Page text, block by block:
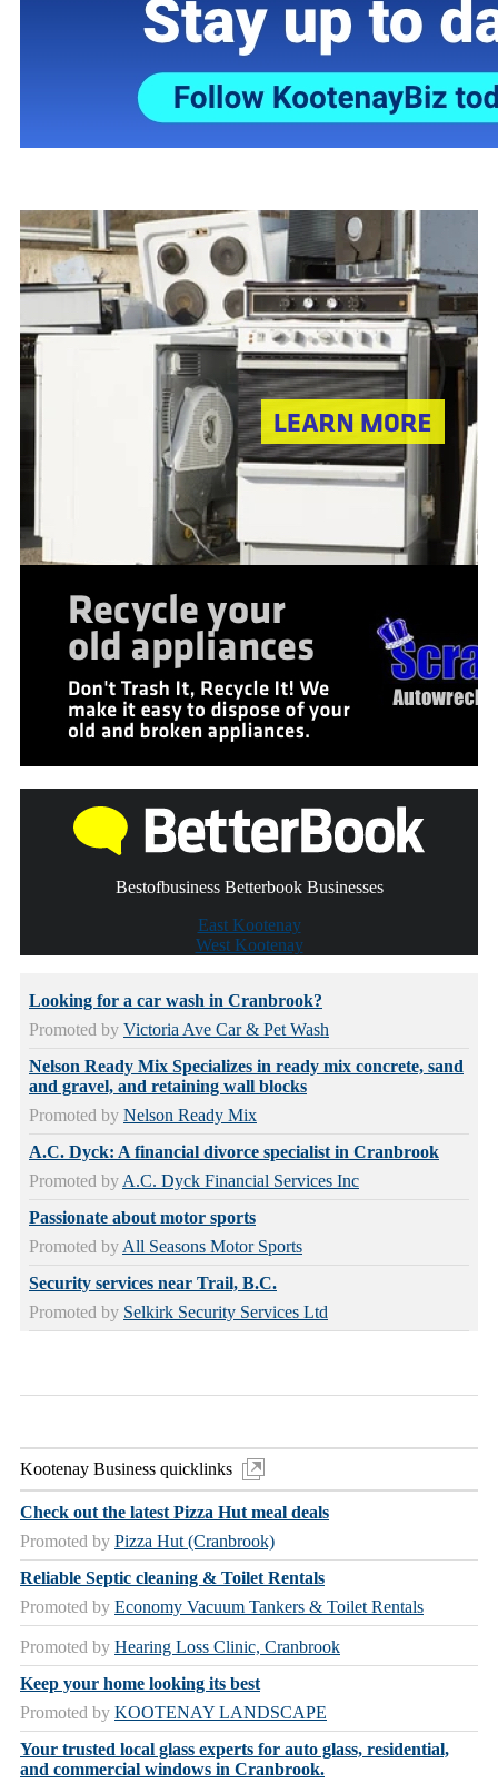
Bestofbusiness Betterbook Businesses
East Kootenay
West Kootenay
Looking for a car wash in Cranbrook?
Promoted by Victoria Ave Car & Pet Wash
Nelson Ready Mix Specializes in ready mix concrete, sand
and gravel, and retaining wall blocks
Promoted by Nelson Ready Mix
A.C. Dyck: A financial divorce specialist in Cranbrook
Promoted by A.C. Dyck Financial Services Inc
Passionate about motor sports
Promoted by All Seasons Motor Sports
Security services near Trail, B.C.
Promoted by Selkirk Security Services Ltd
Kootenay Business quicklinks
Check out the latest Pizza Hut meal deals
Promoted by Pizza Hut (Cranbrook)
Reliable Septic cleaning & Toilet Rentals
Promoted by Economy Vacuum Tankers & Toilet Rentals
Promoted by Hearing Loss Clinic, Cranbrook
Keep your home looking its best
Promoted by KOOTENAY LANDSCAPE
Your trusted local glass experts for auto glass, residential,
and commercial windows in Cranbrook.